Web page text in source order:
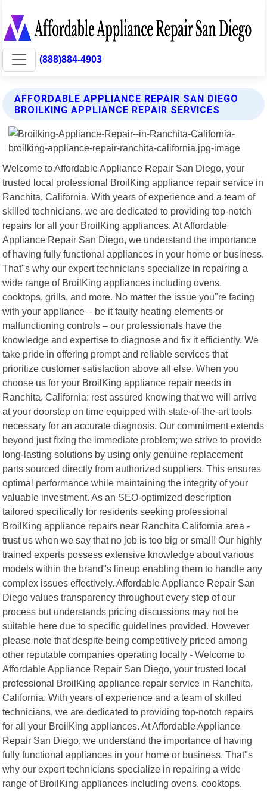
(888)884-4903
AFFORDABLE APPLIANCE REPAIR SAN DIEGO
BROILKING APPLIANCE REPAIR SERVICES
Welcome to Affordable Appliance Repair San Diego, your
trusted local professional BroilKing appliance repair service in
Ranchita, California. With years of experience and a team of
skilled technicians, we are dedicated to providing top-notch
repairs for all your BroilKing appliances. At Affordable
Appliance Repair San Diego, we understand the importance
of having fully functional appliances in your home or business.
That"s why our expert technicians specialize in repairing a
wide range of BroilKing appliances including ovens,
cooktops, grills, and more. No matter the issue you"re facing
with your appliance – be it faulty heating elements or
malfunctioning controls – our professionals have the
knowledge and expertise to diagnose and fix it efficiently. We
take pride in offering prompt and reliable services that
prioritize customer satisfaction above all else. When you
choose us for your BroilKing appliance repair needs in
Ranchita, California; rest assured knowing that we will arrive
at your doorstep on time equipped with state-of-the-art tools
necessary for an accurate diagnosis. Our commitment extends
beyond just fixing the immediate problem; we strive to provide
long-lasting solutions by using only genuine replacement
parts sourced directly from authorized suppliers. This ensures
optimal performance while maintaining the integrity of your
valuable investment. As an SEO-optimized description
tailored specifically for residents seeking professional
BroilKing appliance repairs near Ranchita California area -
trust us when we say that no job is too big or small! Our highly
trained experts possess extensive knowledge about various
models within the brand"s lineup enabling them to handle any
complex issues effectively. Affordable Appliance Repair San
Diego values transparency throughout every step of our
process but understands pricing discussions may not be
suitable here due to specific guidelines provided. However
please note that despite being competitively priced among
other reputable companies operating locally - Welcome to
Affordable Appliance Repair San Diego, your trusted local
professional BroilKing appliance repair service in Ranchita,
California. With years of experience and a team of skilled
technicians, we are dedicated to providing top-notch repairs
for all your BroilKing appliances. At Affordable Appliance
Repair San Diego, we understand the importance of having
fully functional appliances in your home or business. That"s
why our expert technicians specialize in repairing a wide
range of BroilKing appliances including ovens, cooktops,